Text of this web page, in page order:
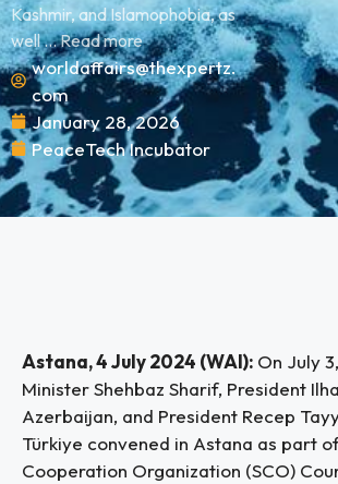
Kashmir, and Islamophobia, as
well ... Read more
worldaffairs@thexpertz.
com
January 28, 2026
PeaceTech Incubator
Astana, 4 July 2024 (WAI): On July
Minister Shehbaz Sharif, President
Azerbaijan, and President Recep
Türkiye convened in Astana as part
Cooperation Organization (SCO)